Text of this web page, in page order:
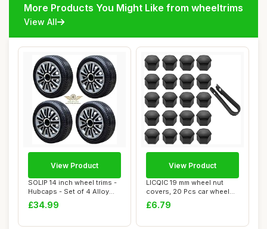
More Products You Might Like from wheeltrims
View All
SOLIP 14 inch wheel trims -
Hubcaps - Set of 4 Alloy
wheels ...
£34.99
View Product
LICQIC 19 mm wheel nut
covers, 20 Pcs car wheel
nut caps, Un...
£6.79
View Product